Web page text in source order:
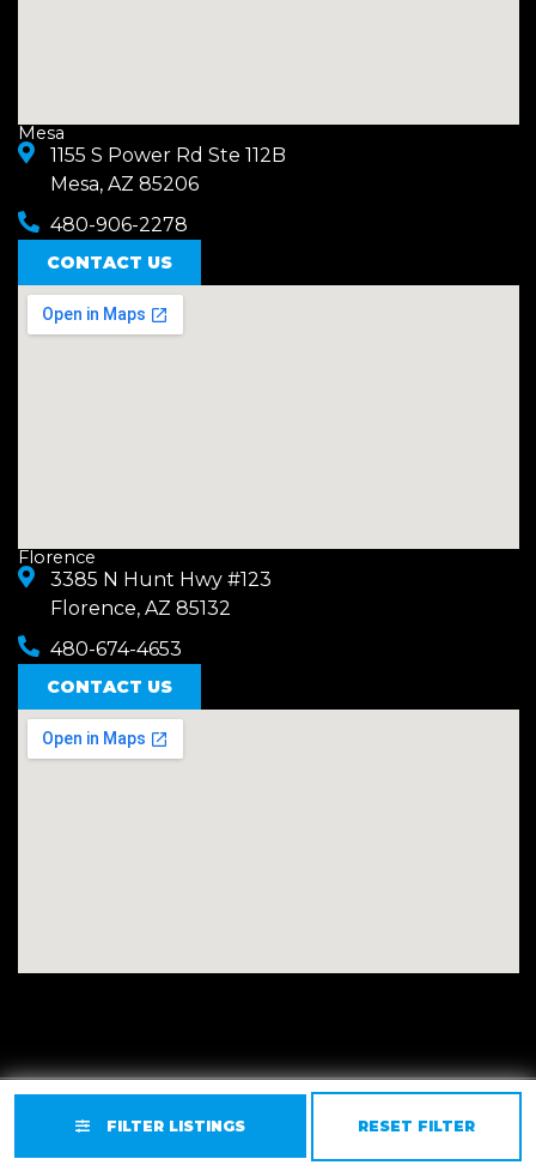
FILTER LISTINGS RESET FILTER
Mesa
1155 S Power Rd Ste 112B
Mesa, AZ 85206
480-906-2278
CONTACT US
Florence
3385 N Hunt Hwy #123
Florence, AZ 85132
480-674-4653
CONTACT US
© 2026 East Valley Golf Carts.